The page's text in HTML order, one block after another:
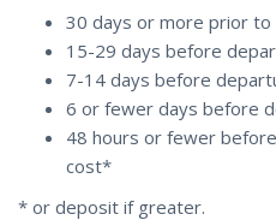
30 days or more prior
15-29 days before
7-14 days before
6 or fewer days before
48 hours or fewer
cost*
* or deposit if greater.